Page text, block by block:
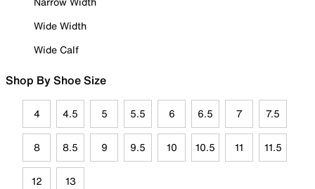
Wide Width
Wide Calf
Shop By Shoe Size
4 4.5 5 5.5 6 6.5 7 7.5
8 8.5 9 9.5 10 10.5 11 11.5
12 13